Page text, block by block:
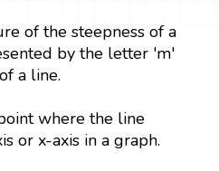
of the steepness of a
by the letter 'm'
a line.
where the line
or x-axis in a graph.